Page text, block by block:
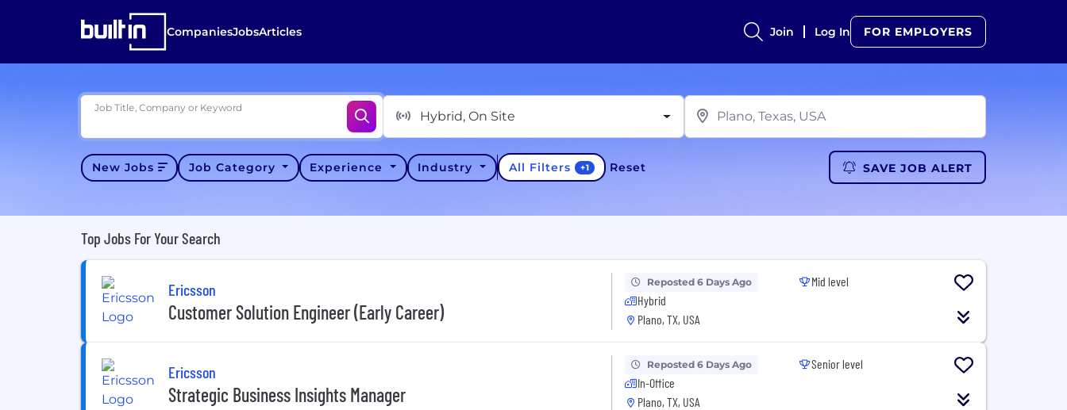
CompaniesJobsArticles Join Log In FOR EMPLOYERS
Job Title, Company or Keyword
Hybrid, On Site
New Jobs Job Category Experience Industry All Filters +1 Reset SAVE JOB ALERT
Top Jobs For Your Search
Ericsson
Customer Solution Engineer (Early Career)
Reposted 6 Days Ago
Hybrid
Plano, TX, USA
Mid level
Ericsson
Strategic Business Insights Manager
Reposted 6 Days Ago
In-Office
Plano, TX, USA
Senior level